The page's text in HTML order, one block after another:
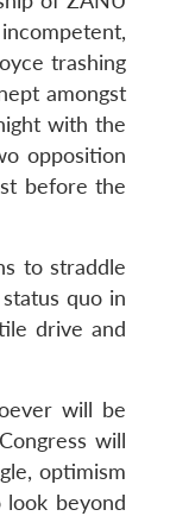
trashing
amongst
with the
opposition
before the
to straddle
quo in
drive and
will be
will
optimism
beyond